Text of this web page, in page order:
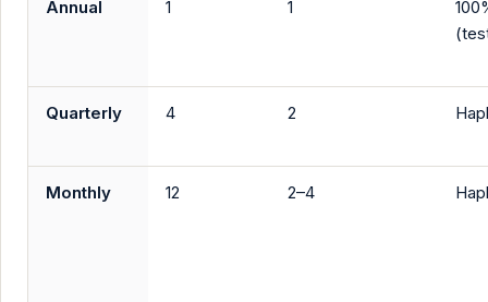
Annual 1 1
Quarterly 4 2
Monthly 12 2–4